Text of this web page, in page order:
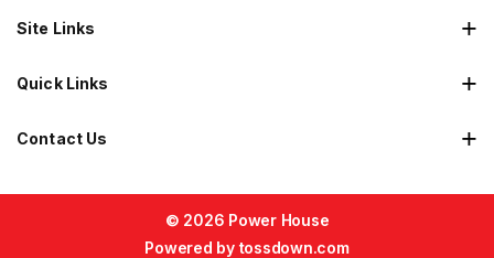
Site Links
Quick Links
Contact Us
© 2026 Power House
Powered by tossdown.com